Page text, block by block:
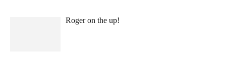
Roger on the up!